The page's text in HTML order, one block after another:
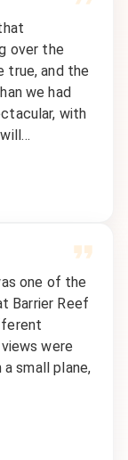
over the
true, and the
we had
with
one of the
Barrier Reef
were
small plane,